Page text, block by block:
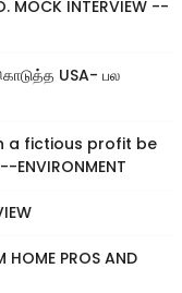
MOCK INTERVIEW --
USA- பல
a fictious profit be
HOME PROS AND